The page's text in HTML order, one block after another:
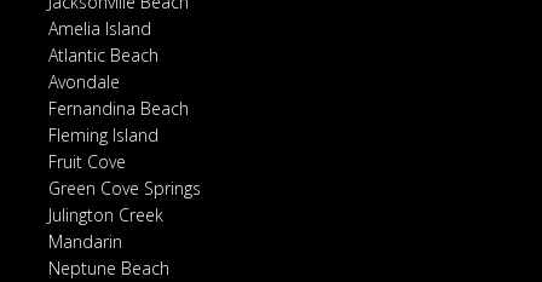
Amelia Island
Atlantic Beach
Avondale
Fernandina Beach
Fleming Island
Fruit Cove
Green Cove Springs
Julington Creek
Mandarin
Neptune Beach